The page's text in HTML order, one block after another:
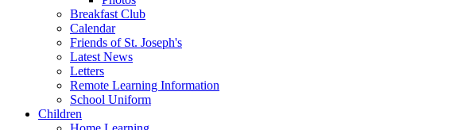
Breakfast Club
Calendar
Friends of St. Joseph's
Latest News
Letters
Remote Learning Information
School Uniform
Children